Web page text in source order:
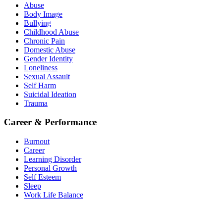
Abuse
Body Image
Bullying
Childhood Abuse
Chronic Pain
Domestic Abuse
Gender Identity
Loneliness
Sexual Assault
Self Harm
Suicidal Ideation
Trauma
Career & Performance
Burnout
Career
Learning Disorder
Personal Growth
Self Esteem
Sleep
Work Life Balance